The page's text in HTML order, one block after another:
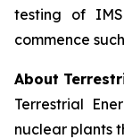
testing of
commence
About
Terrestrial
nuclear plants